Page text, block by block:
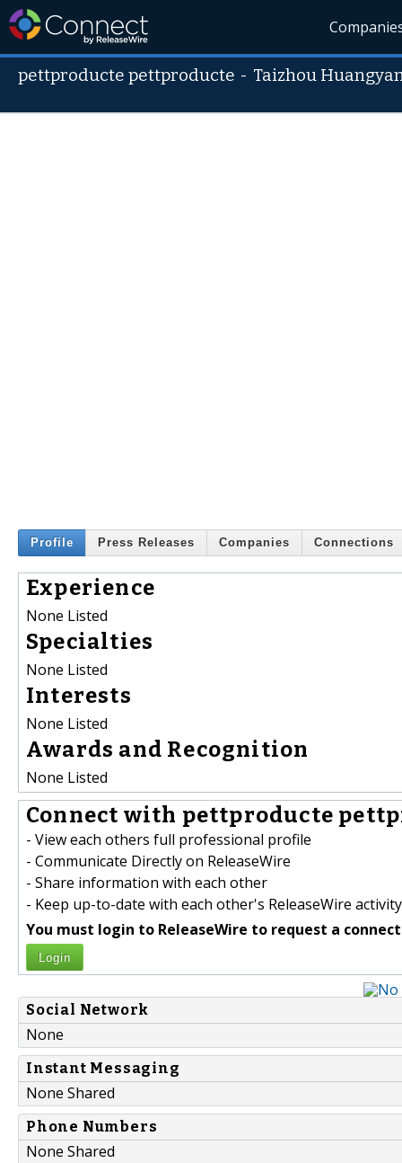
pettproducte pettproducte - Taizhou
Profile Press Releases Companies Connections
Experience
None Listed
Specialties
None Listed
Interests
None Listed
Awards and Recognition
None Listed
Connect with pettproducte
- View each others full professional profile
- Communicate Directly on ReleaseWire
- Share information with each other
- Keep up-to-date with each other's ReleaseWire activity
You must login to ReleaseWire to request a
Login
Social Network
None
Instant Messaging
None Shared
Phone Numbers
None Shared